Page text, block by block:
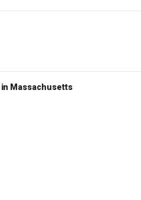
in Massachusetts